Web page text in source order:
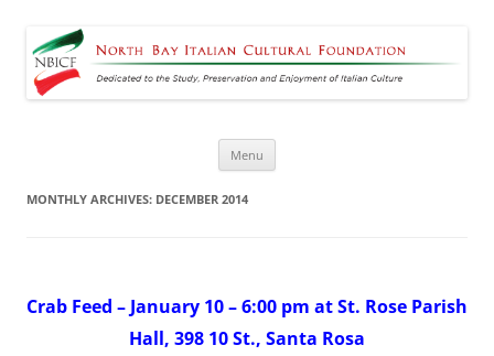
Foundation
Dedicated to the Study, Preservation and Enjoyment of Italian Culture
Menu
MONTHLY ARCHIVES: DECEMBER 2014
Crab Feed – January 10 – 6:00 pm at St. Rose Parish
Hall, 398 10 St., Santa Rosa